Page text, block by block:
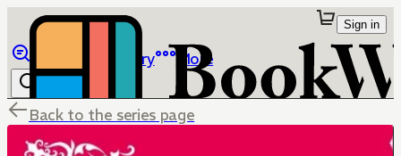
Library More
Sign in
Back to the series page